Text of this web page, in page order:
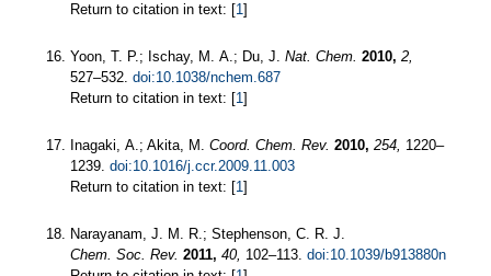
Return to citation in text: [1]
Yoon, T. P.; Ischay, M. A.; Du, J. Nat. Chem. 2010, 2,
527–532. doi:10.1038/nchem.687
Return to citation in text: [1]
Inagaki, A.; Akita, M. Coord. Chem. Rev. 2010, 254, 1220–
1239. doi:10.1016/j.ccr.2009.11.003
Return to citation in text: [1]
Narayanam, J. M. R.; Stephenson, C. R. J.
Chem. Soc. Rev. 2011, 40, 102–113. doi:10.1039/b913880n